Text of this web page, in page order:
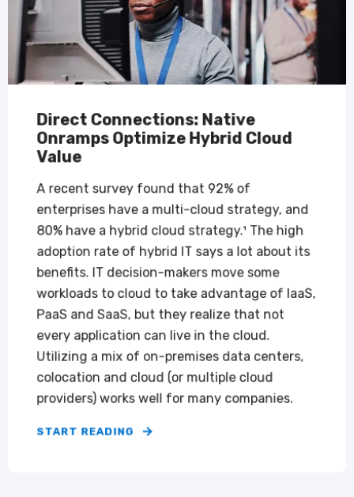
Direct Connections: Native
Onramps Optimize Hybrid Cloud
Value
A recent survey found that 92% of
enterprises have a multi-cloud strategy, and
80% have a hybrid cloud strategy.¹ The high
adoption rate of hybrid IT says a lot about its
benefits. IT decision-makers move some
workloads to cloud to take advantage of IaaS,
PaaS and SaaS, but they realize that not
every application can live in the cloud.
Utilizing a mix of on-premises data centers,
colocation and cloud (or multiple cloud
providers) works well for many companies.
START READING